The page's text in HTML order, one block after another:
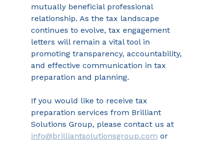
mutually beneficial professional
relationship. As the tax landscape
continues to evolve, tax engagement
letters will remain a vital tool in
promoting transparency, accountability,
and effective communication in tax
preparation and planning.
If you would like to receive tax
preparation services from Brilliant
Solutions Group, please contact us at
info@brilliantsolutionsgroup.com or